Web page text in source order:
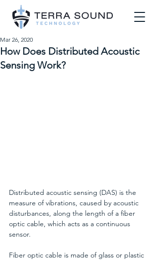
How Does Distributed Acoustic
Sensing Work?
Mar 26, 2020
Distributed acoustic sensing (DAS) is the
measure of vibrations, caused by acoustic
disturbances, along the length of a fiber
optic cable, which acts as a continuous
sensor.
Fiber optic cable is made of glass or plastic